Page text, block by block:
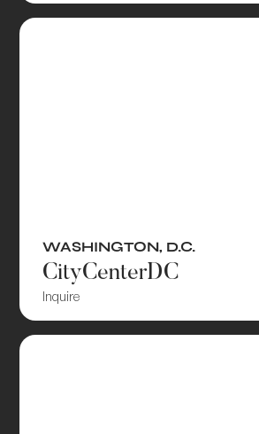
WASHINGTON, D.C.
CityCenterDC
Inquire